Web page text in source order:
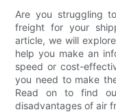
Are you struggling
freight for your
article, we will
help you make an
speed or cost-
you need to make
Read on to find
disadvantages of air